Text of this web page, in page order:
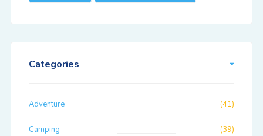
Categories
Adventure (41)
Camping (39)